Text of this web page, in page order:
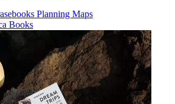
Planning Maps
Books